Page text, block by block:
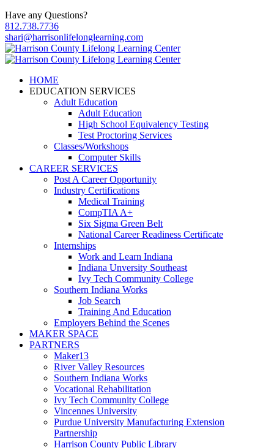
Have any Questions?
812.738.7736
shari@harrisonlifelonglearning.com
HOME
EDUCATION SERVICES
Adult Education
Adult Education
High School Equivalency Testing
Test Proctoring Services
Classes/Workshops
Computer Skills
CAREER SERVICES
Post A Career Opportunity
Industry Certifications
Medical Training
CompTIA A+
Six Sigma Green Belt
National Career Readiness Certificate
Internships
Work and Learn Indiana
Indiana Unversity Southeast
Ivy Tech Community College
Southern Indiana Works
Job Search
Training And Education
Employers Behind the Scenes
MAKER SPACE
PARTNERS
Maker13
River Valley Resources
Southern Indiana Works
Vocational Rehabilitation
Ivy Tech Community College
Vincennes University
Purdue University Manufacturing Extension
Partnership
Harrison County Public Library